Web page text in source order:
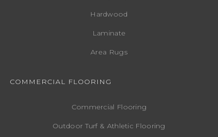
Hardwood
Laminate
Area Rugs
COMMERCIAL FLOORING
Commercial Flooring
Outdoor Turf & Athletic Flooring